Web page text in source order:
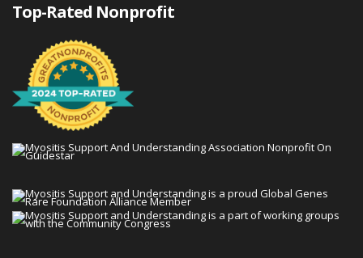
Top-Rated Nonprofit